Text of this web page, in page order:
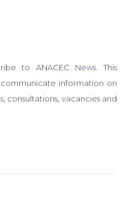
to ANACEC News. This
information on
consultations, vacancies and